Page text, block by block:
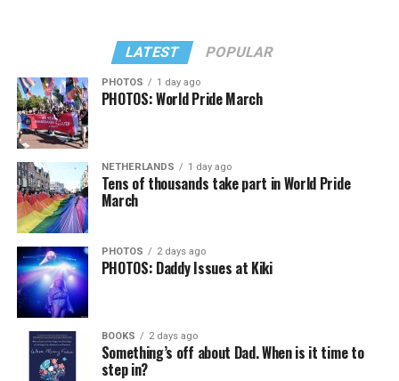
LATEST POPULAR
PHOTOS 1 day ago
PHOTOS: World Pride March
NETHERLANDS 1 day ago
Tens of thousands take part in World Pride
March
PHOTOS 2 days ago
PHOTOS: Daddy Issues at Kiki
BOOKS 2 days ago
Something’s off about Dad. When is it time to
step in?